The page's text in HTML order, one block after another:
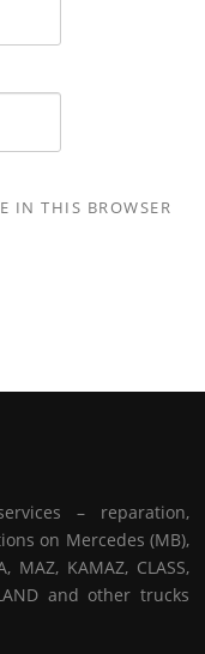
IN THIS BROWSER
– reparation,
on Mercedes (MB),
MAZ, KAMAZ, CLASS,
and other trucks